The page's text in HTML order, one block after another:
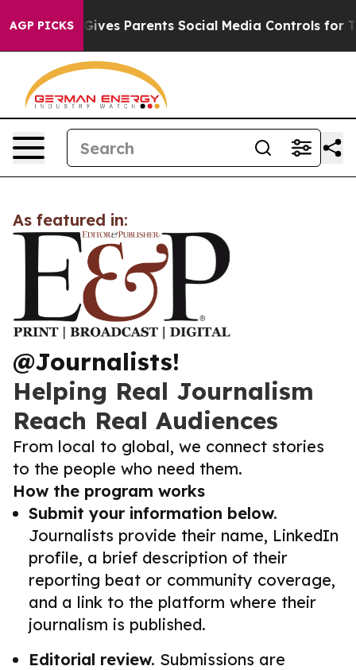
AGP PICKS
Brazil Gives Parents Social Media Controls for
As featured in:
@Journalists!
Helping Real Journalism
Reach Real Audiences
From local to global, we connect stories
to the people who need them.
How the program works
Submit your information below.
Journalists provide their name, LinkedIn
profile, a brief description of their
reporting beat or community coverage,
and a link to the platform where their
journalism is published.
Editorial review. Submissions are